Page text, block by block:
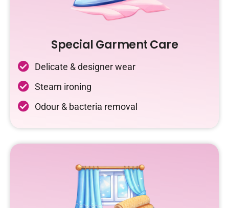
Special Garment Care
Delicate & designer wear
Steam ironing
Odour & bacteria removal